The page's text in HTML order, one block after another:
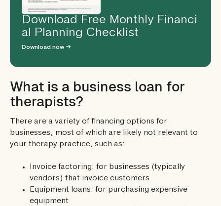
Download Free Monthly Financi
al Planning Checklist
Download now →
What is a business loan for
therapists?
There are a variety of financing options for
businesses, most of which are likely not relevant to
your therapy practice, such as:
Invoice factoring: for businesses (typically
vendors) that invoice customers
Equipment loans: for purchasing expensive
equipment